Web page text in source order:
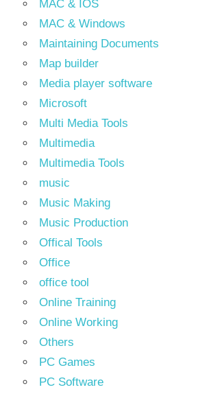
MAC & IOS
MAC & Windows
Maintaining Documents
Map builder
Media player software
Microsoft
Multi Media Tools
Multimedia
Multimedia Tools
music
Music Making
Music Production
Offical Tools
Office
office tool
Online Training
Online Working
Others
PC Games
PC Software